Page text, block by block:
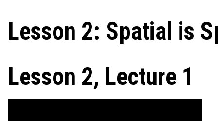
Lesson 2: Spatial is
Lesson 2, Lecture 1